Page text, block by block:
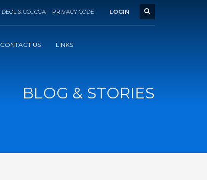
DEOL & CO., CGA – PRIVACY CODE LOGIN
CONTACT US LINKS
BLOG & STORIES